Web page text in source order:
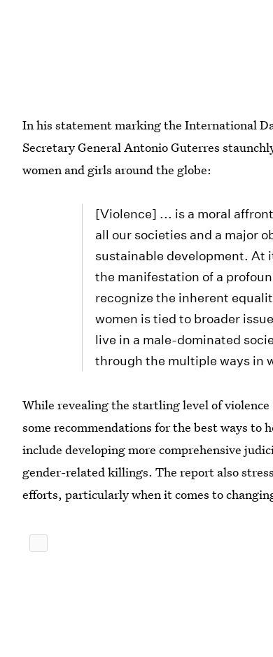
In his statement marking the International
Secretary General Antonio Guterres
women and girls around the globe:
[Violence] ... is a moral
all our societies and a major
sustainable development. At
the manifestation of a
recognize the inherent
women is tied to broader
live in a male-dominated
through the multiple ways in
While revealing the startling level of
some recommendations for the best ways to
include developing more comprehensive
gender-related killings. The report also
efforts, particularly when it comes to